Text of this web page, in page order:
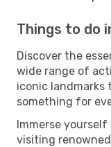
Things to do
Discover the
wide range of
iconic landmarks
something for
Immerse
visiting